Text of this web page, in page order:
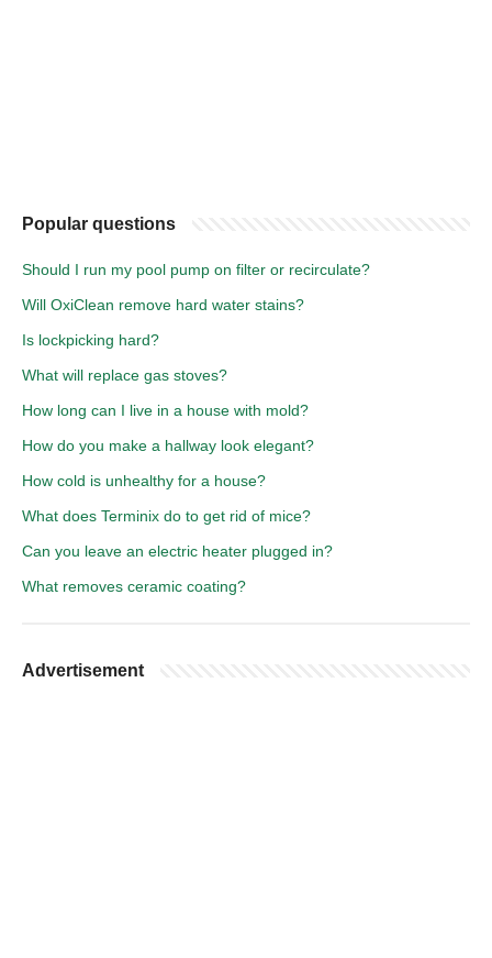
Popular questions
Should I run my pool pump on filter or recirculate?
Will OxiClean remove hard water stains?
Is lockpicking hard?
What will replace gas stoves?
How long can I live in a house with mold?
How do you make a hallway look elegant?
How cold is unhealthy for a house?
What does Terminix do to get rid of mice?
Can you leave an electric heater plugged in?
What removes ceramic coating?
Advertisement